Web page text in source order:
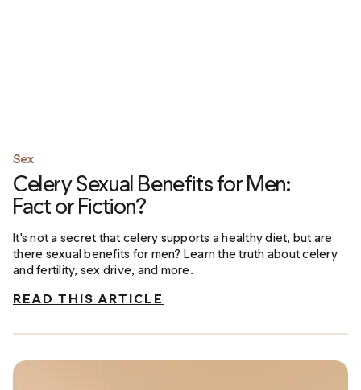
Sex
Celery Sexual Benefits for Men:
Fact or Fiction?
It's not a secret that celery supports a healthy diet, but are
there sexual benefits for men? Learn the truth about celery
and fertility, sex drive, and more.
READ THIS ARTICLE